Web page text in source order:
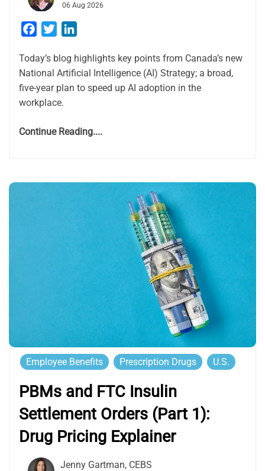
06 Aug 2026
Facebook
Twitter
Today’s blog highlights key points from Canada’s new
National Artificial Intelligence (AI) Strategy; a broad,
five-year plan to speed up AI adoption in the
workplace.
Continue Reading....
Employee Benefits Prescription Drugs U.S.
PBMs and FTC Insulin
Settlement Orders (Part 1):
Drug Pricing Explainer
Jenny Gartman, CEBS